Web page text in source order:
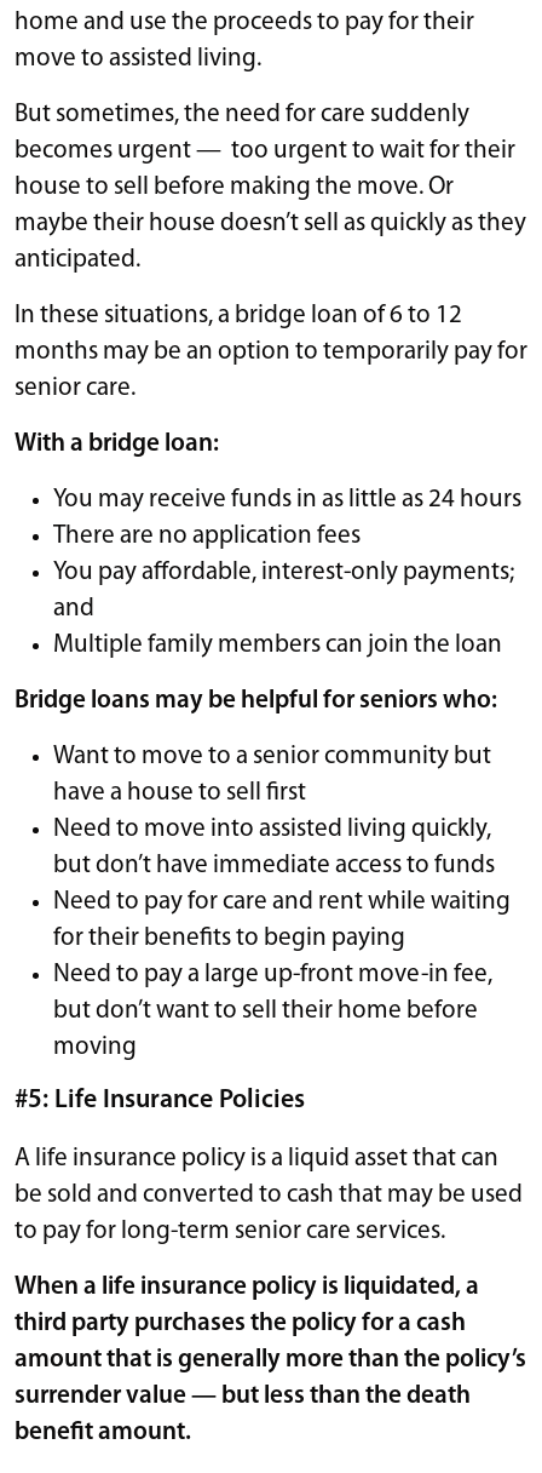
home and use the proceeds to pay for their
move to assisted living.
But sometimes, the need for care suddenly
becomes urgent — too urgent to wait for their
house to sell before making the move. Or
maybe their house doesn’t sell as quickly as they
anticipated.
In these situations, a bridge loan of 6 to 12
months may be an option to temporarily pay for
senior care.
With a bridge loan:
You may receive funds in as little as 24 hours
There are no application fees
You pay affordable, interest-only payments;
and
Multiple family members can join the loan
Bridge loans may be helpful for seniors who:
Want to move to a senior community but
have a house to sell first
Need to move into assisted living quickly,
but don’t have immediate access to funds
Need to pay for care and rent while waiting
for their benefits to begin paying
Need to pay a large up-front move-in fee,
but don’t want to sell their home before
moving
#5: Life Insurance Policies
A life insurance policy is a liquid asset that can
be sold and converted to cash that may be used
to pay for long-term senior care services.
When a life insurance policy is liquidated, a
third party purchases the policy for a cash
amount that is generally more than the policy’s
surrender value — but less than the death
benefit amount.